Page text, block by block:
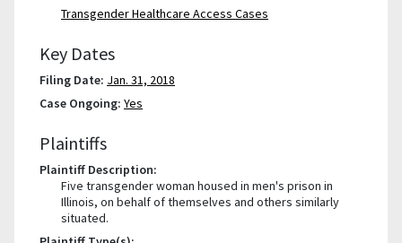
Transgender Healthcare Access Cases
Key Dates
Filing Date: Jan. 31, 2018
Case Ongoing: Yes
Plaintiffs
Plaintiff Description:
Five transgender woman housed in men's prison in
Illinois, on behalf of themselves and others similarly
situated.